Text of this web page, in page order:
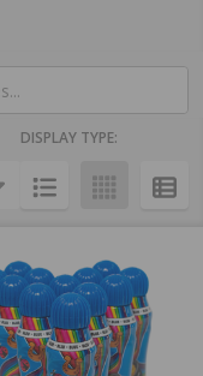
DISPLAY TYPE: